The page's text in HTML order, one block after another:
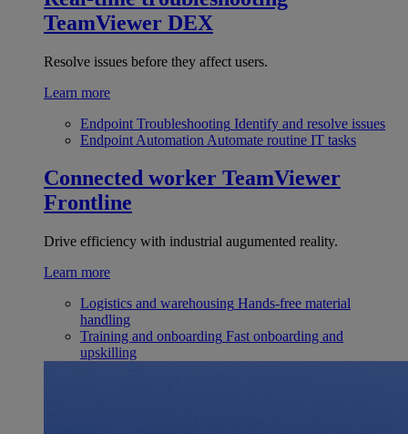
TeamViewer DEX
Resolve issues before they affect users.
Learn more
Endpoint Troubleshooting Identify and resolve issues
Endpoint Automation Automate routine IT tasks
Connected worker TeamViewer
Frontline
Drive efficiency with industrial augumented reality.
Learn more
Logistics and warehousing Hands-free material
handling
Training and onboarding Fast onboarding and
upskilling